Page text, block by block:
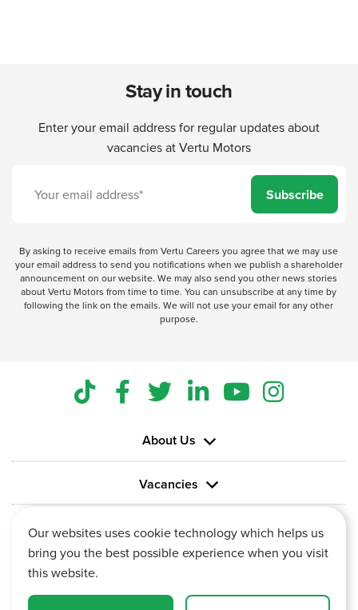
Stay in touch
Enter your email address for regular updates about
vacancies at Vertu Motors
Subscribe
By asking to receive emails from Vertu Careers you agree that we may use
your email address to send you notifications when we publish a shareholder
announcement on our website. We may also send you other news stories
about Vertu Motors from time to time. You can unsubscribe at any time by
following the link on the emails. We will not use your email for any other
purpose.
About Us
Vacancies
Information
Our websites uses cookie technology which helps us
bring you the best possible experience when you visit
this website.